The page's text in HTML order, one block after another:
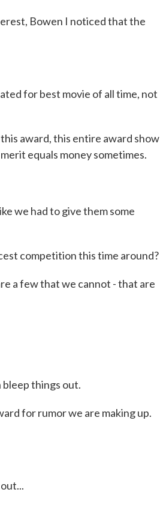
Bowen I noticed that the
for best movie of all time, not
award, this entire award show
equals money sometimes.
we had to give them some
competition this time around?
a few that we cannot - that are
things out.
for rumor we are making up.